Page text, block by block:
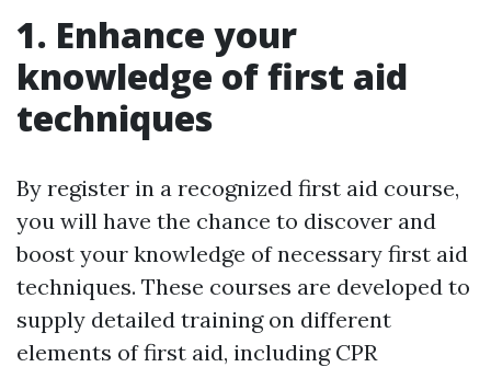
1. Enhance your
knowledge of first aid
techniques
By register in a recognized first aid course,
you will have the chance to discover and
boost your knowledge of necessary first aid
techniques. These courses are developed to
supply detailed training on different
elements of first aid, including CPR